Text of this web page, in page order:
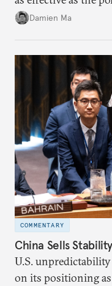
back home.
Damien Ma
COMMENTARY
China Sells
U.S.
on its positioning